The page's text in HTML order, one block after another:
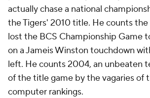
actually chase a national
the Tigers' 2010 title. He counts
lost the BCS Championship Game
on a Jameis Winston touchdown
left. He counts 2004, an unbeaten
of the title game by the vagaries of
computer rankings.